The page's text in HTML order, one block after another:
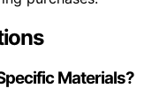
Materials?